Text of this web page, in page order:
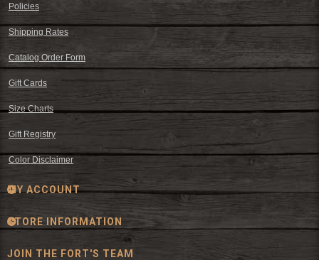
Policies
Shipping Rates
Catalog Order Form
Gift Cards
Size Charts
Gift Registry
Color Disclaimer
MY ACCOUNT
STORE INFORMATION
JOIN THE FORT'S TEAM